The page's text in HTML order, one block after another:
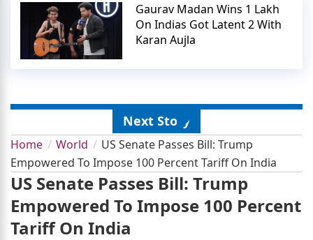
Gaurav Madan Wins 1 Lakh
On Indias Got Latent 2 With
Karan Aujla
Next Story
Home World
US Senate Passes Bill: Trump
Empowered To Impose 100 Percent Tariff On India
US Senate Passes Bill: Trump
Empowered To Impose 100 Percent
Tariff On India